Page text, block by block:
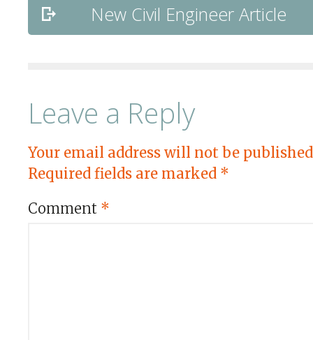
New Civil Engineer Article
Leave a Reply
Your email address will not be
Required fields are marked *
Comment *